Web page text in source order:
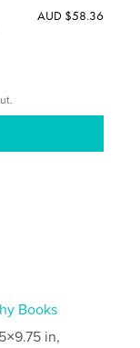
AUD $58.36
Books
in,